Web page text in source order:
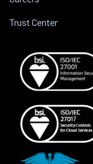
Trust Center